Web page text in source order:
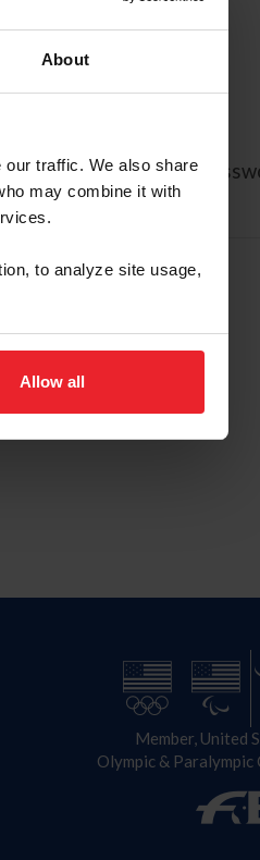
About
traffic. We also share
may combine it with
to analyze site usage,
Allow all
you to reset your
Member, United
Olympic & Paralympic